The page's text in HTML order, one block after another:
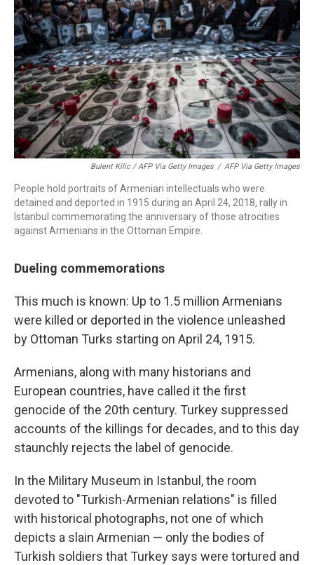
Bulent Kilic / AFP Via Getty Images / AFP Via Getty Images
People hold portraits of Armenian intellectuals who were
detained and deported in 1915 during an April 24, 2018, rally in
Istanbul commemorating the anniversary of those atrocities
against Armenians in the Ottoman Empire.
Dueling commemorations
This much is known: Up to 1.5 million Armenians
were killed or deported in the violence unleashed
by Ottoman Turks starting on April 24, 1915.
Armenians, along with many historians and
European countries, have called it the first
genocide of the 20th century. Turkey suppressed
accounts of the killings for decades, and to this day
staunchly rejects the label of genocide.
In the Military Museum in Istanbul, the room
devoted to "Turkish-Armenian relations" is filled
with historical photographs, not one of which
depicts a slain Armenian — only the bodies of
Turkish soldiers that Turkey says were tortured and